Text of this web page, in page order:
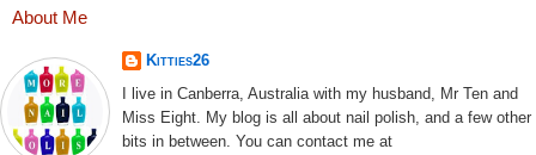
About Me
Kitties26
I live in Canberra, Australia with my husband, Mr Ten and
Miss Eight. My blog is all about nail polish, and a few other
bits in between. You can contact me at